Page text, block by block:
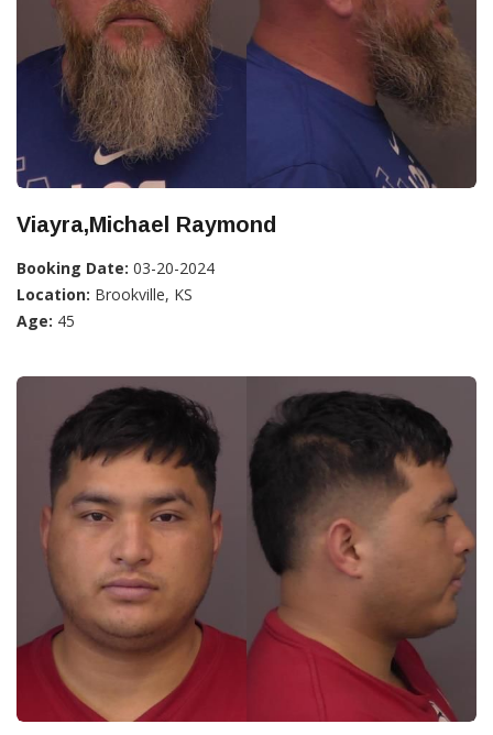
Viayra,Michael Raymond
Booking Date: 03-20-2024
Location: Brookville, KS
Age: 45